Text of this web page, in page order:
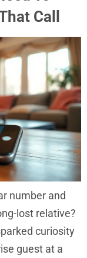
Call
number and
lost relative?
curiosity
guest at a